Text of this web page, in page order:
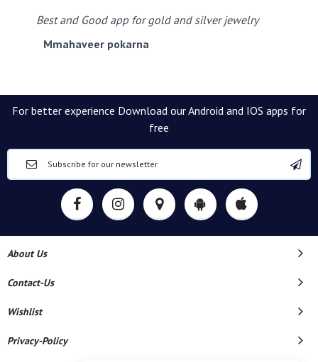
Best and Good app for gold and silver jewelry
Mmahaveer pokarna
For better experience Download our Android and IOS apps for
free
About Us
Contact-Us
Wishlist
Privacy-Policy